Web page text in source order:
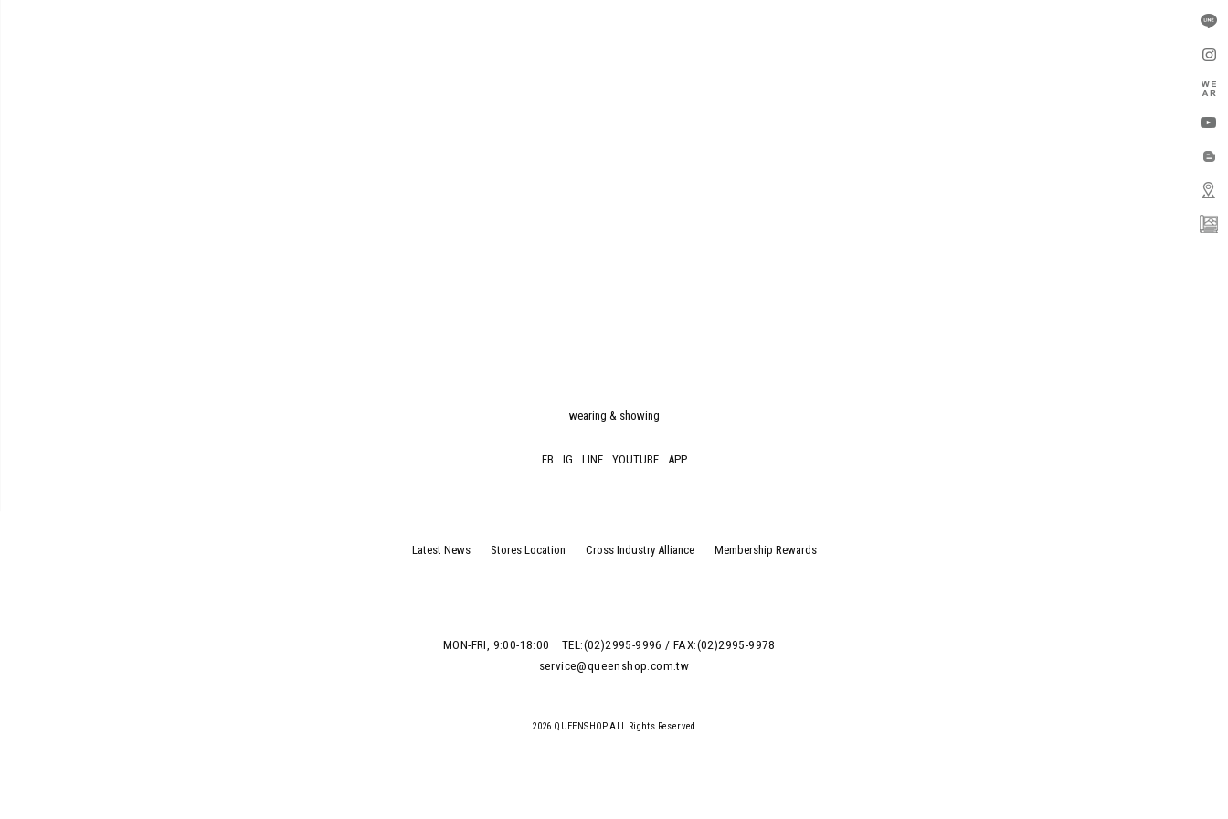
wearing & showing
FB IG LINE YOUTUBE APP
Latest News Stores Location Cross Industry Alliance Membership Rewards
MON-FRI, 9:00-18:00
TEL:(02)2995-9996 / FAX:(02)2995-9978
service@queenshop.com.tw
2026 QUEENSHOP.ALL Rights Reserved